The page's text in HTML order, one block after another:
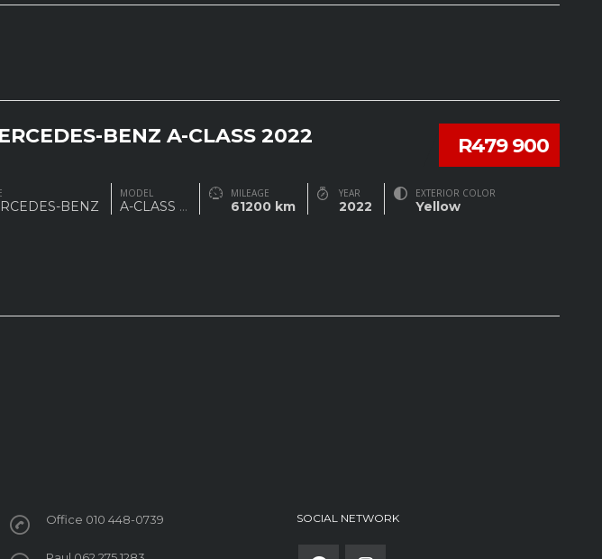
R479 900
BENZ A-CLASS 2022
BENZ
MODEL
A-CLASS ...
MILEAGE
61200 km
YEAR
2022
EXTERIOR COLOR
Yellow
Office 010 448-0739 SOCIAL NETWORK